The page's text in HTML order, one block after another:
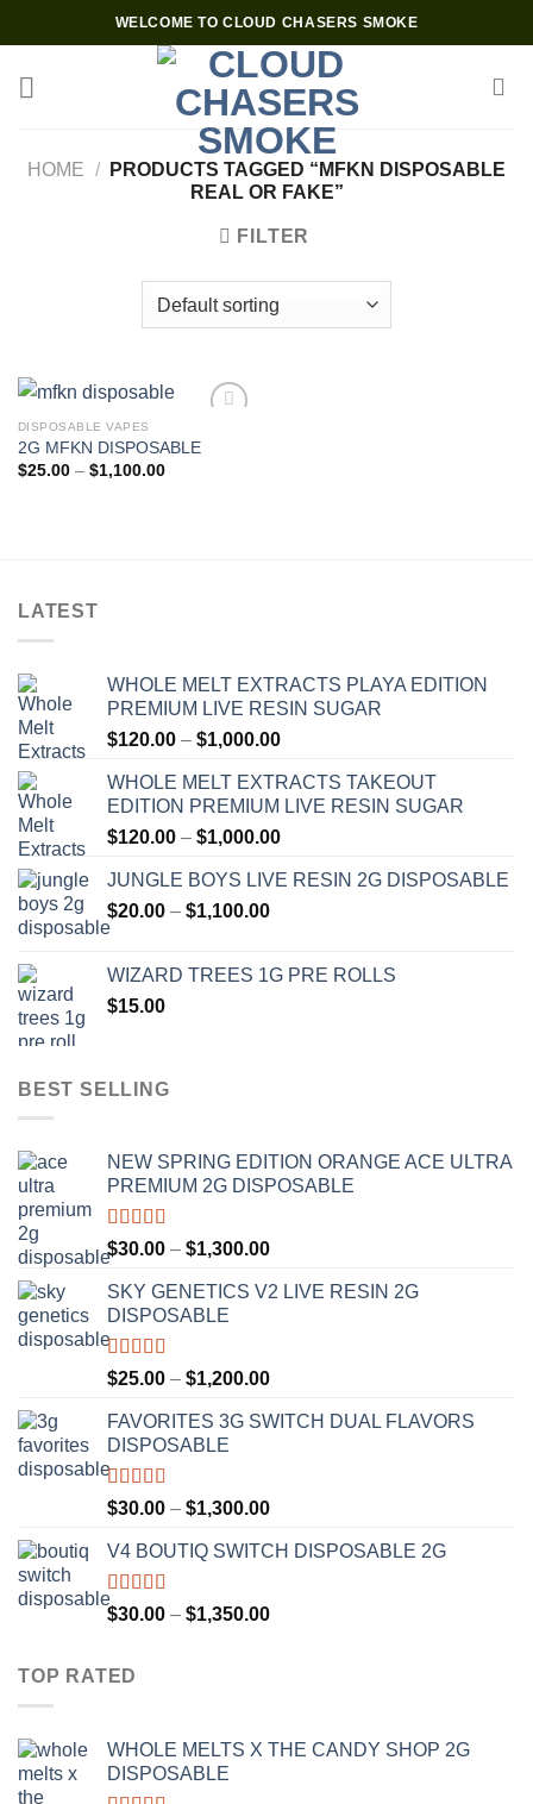
to
content
WELCOME TO CLOUD CHASERS SMOKE
HOME /
PRODUCTS TAGGED “MFKN DISPOSABLE
REAL OR FAKE”
FILTER
Add to wishlist
DISPOSABLE VAPES
2G MFKN DISPOSABLE
$25.00 – $1,100.00Price
LATEST
WHOLE MELT EXTRACTS PLAYA EDITION
PREMIUM LIVE RESIN SUGAR
$120.00 – $1,000.00Price
$120.00
through
$1,000.00
WHOLE MELT EXTRACTS TAKEOUT
EDITION PREMIUM LIVE RESIN SUGAR
$120.00 – $1,000.00Price
$120.00
JUNGLE BOYS LIVE RESIN 2G DISPOSABLE
$20.00 – $1,100.00Price
through
WIZARD TREES 1G PRE ROLLS
$15.00
BEST SELLING
NEW SPRING EDITION ORANGE ACE ULTRA
PREMIUM 2G DISPOSABLE
Rated4.50
out of 5
$30.00 – $1,300.00Price
$30.00
SKY GENETICS V2 LIVE RESIN 2G
DISPOSABLE
Rated4.67
out of 5
$25.00 – $1,200.00Price
$25.00
FAVORITES 3G SWITCH DUAL FLAVORS
DISPOSABLE
Rated4.50
out of 5
$30.00 – $1,300.00Price
$30.00
$1,300.00
V4 BOUTIQ SWITCH DISPOSABLE 2G
Rated4.75
out of 5
$30.00 – $1,350.00Price
TOP RATED
WHOLE MELTS X THE CANDY SHOP 2G
DISPOSABLE